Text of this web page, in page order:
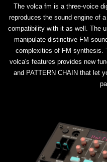
The volca fm is a three-voice
reproduces the sound engine of
compatibility with it as well. The
manipulate distinctive FM
complexities of FM synthesis.
volca's features provides new
and PATTERN CHAIN that let